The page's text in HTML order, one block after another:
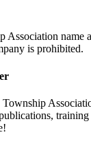
Association name
is prohibited.